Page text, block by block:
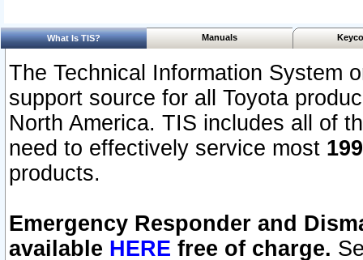
What Is TIS? Manuals
The Technical Information System
support source for all Toyota
North America. TIS includes all of
need to effectively service most
products.
Emergency Responder and
available HERE free of charge.